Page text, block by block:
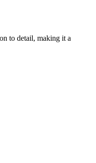
to detail, making it a